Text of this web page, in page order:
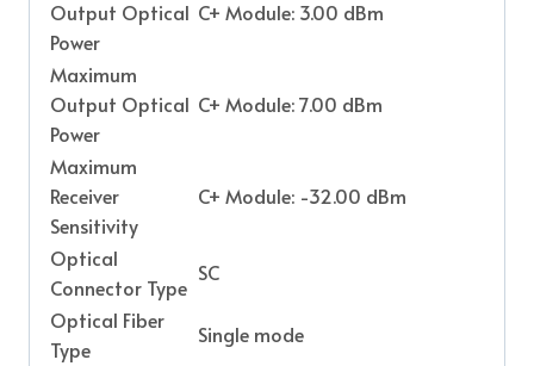
Output Optical
Power
C+ Module: 3.00 dBm
Maximum
Output Optical
Power
C+ Module: 7.00 dBm
Maximum
Receiver
Sensitivity
C+ Module: -32.00 dBm
Optical
Connector Type
SC
Optical Fiber
Type
Single mode